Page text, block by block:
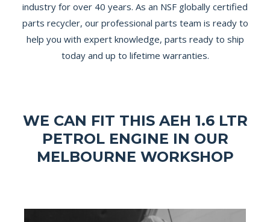
industry for over 40 years. As an NSF globally certified
parts recycler, our professional parts team is ready to
help you with expert knowledge, parts ready to ship
today and up to lifetime warranties.
WE CAN FIT THIS AEH 1.6 LTR
PETROL ENGINE IN OUR
MELBOURNE WORKSHOP